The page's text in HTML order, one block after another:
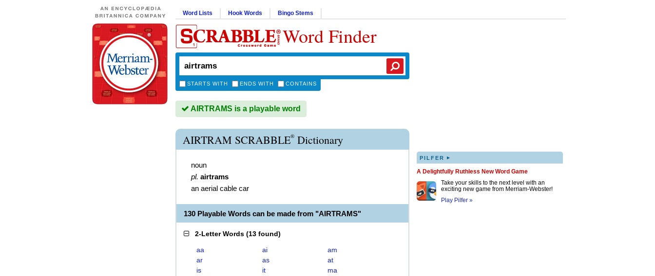
Word Lists Hook Words Bingo Stems
Word Finder
STARTS WITH ENDS WITH CONTAINS
AIRTRAMS is a playable word
AIRTRAM SCRABBLE® Dictionary
noun
pl. airtrams
an aerial cable car
130 Playable Words can be made from "AIRTRAMS"
2-Letter Words (13 found)
aa ai
am
ar
as
at
is
it
ma
PILFER ▸
A Delightfully Ruthless New Word Game
Take your skills to the next level with an
exciting new game from Merriam-Webster!
Play Pilfer »